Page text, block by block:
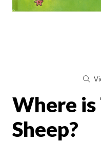
Where is
Sheep?